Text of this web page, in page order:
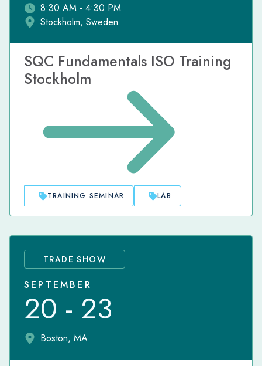
8:30 AM - 4:30 PM
Stockholm, Sweden
SQC Fundamentals ISO Training
Stockholm
TRAINING SEMINAR LAB
TRADE SHOW
SEPTEMBER
20 - 23
Boston, MA